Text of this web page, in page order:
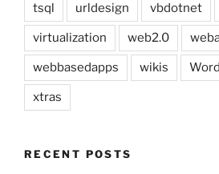
tsql urldesign vbdotnet
virtualization web2.0
webbasedapps wikis
xtras
RECENT POSTS